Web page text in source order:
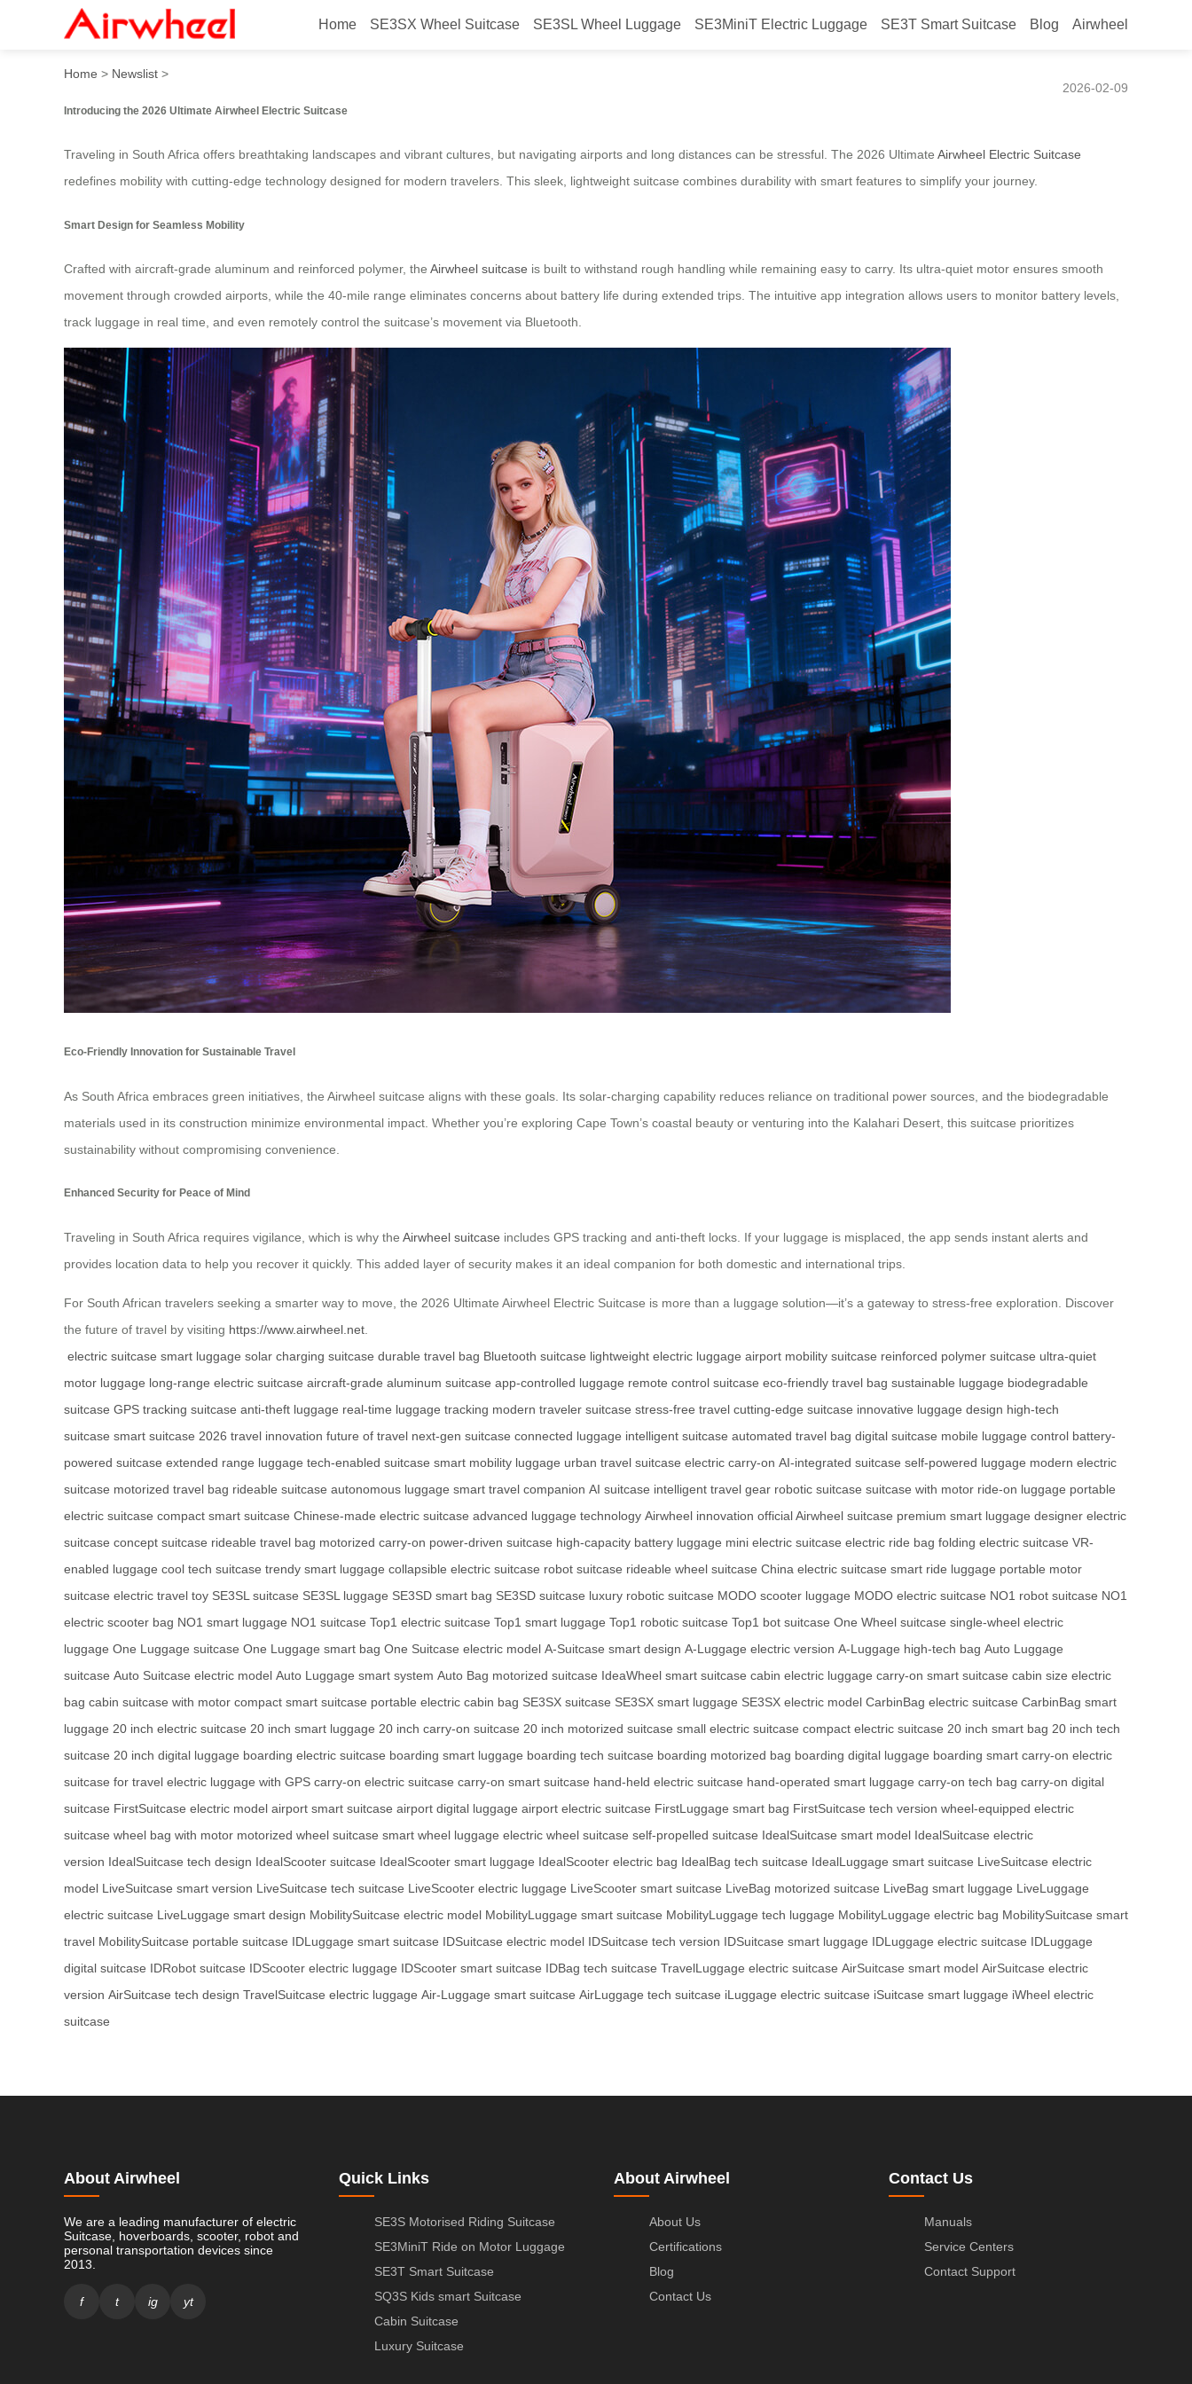
Home SE3SX Wheel Suitcase SE3SL Wheel Luggage SE3MiniT Electric Luggage SE3T Smart Suitcase Blog Airwheel
2026 Ultimate Airwheel Electric Suitcase: Tech-Driven Travel Solution for South Africa
Home > Newslist >
2026-02-09
Introducing the 2026 Ultimate Airwheel Electric Suitcase
Traveling in South Africa offers breathtaking landscapes and vibrant cultures, but navigating airports and long distances can be stressful. The 2026 Ultimate Airwheel Electric Suitcase
redefines mobility with cutting-edge technology designed for modern travelers. This sleek, lightweight suitcase combines durability with smart features to simplify your journey.
Smart Design for Seamless Mobility
Crafted with aircraft-grade aluminum and reinforced polymer, the Airwheel suitcase is built to withstand rough handling while remaining easy to carry. Its ultra-quiet motor ensures smooth
movement through crowded airports, while the 40-mile range eliminates concerns about battery life during extended trips. The intuitive app integration allows users to monitor battery levels,
track luggage in real time, and even remotely control the suitcase’s movement via Bluetooth.
Eco-Friendly Innovation for Sustainable Travel
As South Africa embraces green initiatives, the Airwheel suitcase aligns with these goals. Its solar-charging capability reduces reliance on traditional power sources, and the biodegradable
materials used in its construction minimize environmental impact. Whether you’re exploring Cape Town’s coastal beauty or venturing into the Kalahari Desert, this suitcase prioritizes
sustainability without compromising convenience.
Enhanced Security for Peace of Mind
Traveling in South Africa requires vigilance, which is why the Airwheel suitcase includes GPS tracking and anti-theft locks. If your luggage is misplaced, the app sends instant alerts and
provides location data to help you recover it quickly. This added layer of security makes it an ideal companion for both domestic and international trips.
For South African travelers seeking a smarter way to move, the 2026 Ultimate Airwheel Electric Suitcase is more than a luggage solution—it’s a gateway to stress-free exploration. Discover
the future of travel by visiting https://www.airwheel.net
electric suitcase smart luggage solar charging suitcase durable travel bag Bluetooth suitcase lightweight electric luggage airport mobility suitcase reinforced polymer suitcase ultra-quiet
motor luggage long-range electric suitcase aircraft-grade aluminum suitcase app-controlled luggage remote control suitcase eco-friendly travel bag sustainable luggage biodegradable
suitcase GPS tracking suitcase anti-theft luggage real-time luggage tracking modern traveler suitcase stress-free travel cutting-edge suitcase innovative luggage design high-tech
suitcase smart suitcase 2026 travel innovation future of travel next-gen suitcase connected luggage intelligent suitcase automated travel bag digital suitcase mobile luggage control battery-
powered suitcase extended range luggage tech-enabled suitcase smart mobility luggage urban travel suitcase electric carry-on AI-integrated suitcase self-powered luggage modern electric
suitcase motorized travel bag rideable suitcase autonomous luggage smart travel companion AI suitcase intelligent travel gear robotic suitcase suitcase with motor ride-on luggage portable
electric suitcase compact smart suitcase Chinese-made electric suitcase advanced luggage technology Airwheel innovation official Airwheel suitcase premium smart luggage designer electric
suitcase concept suitcase rideable travel bag motorized carry-on power-driven suitcase high-capacity battery luggage mini electric suitcase electric ride bag folding electric suitcase VR-
enabled luggage cool tech suitcase trendy smart luggage collapsible electric suitcase robot suitcase rideable wheel suitcase China electric suitcase smart ride luggage portable motor
suitcase electric travel toy SE3SL suitcase SE3SL luggage SE3SD smart bag SE3SD suitcase luxury robotic suitcase MODO scooter luggage MODO electric suitcase NO1 robot suitcase NO1
electric scooter bag NO1 smart luggage NO1 suitcase Top1 electric suitcase Top1 smart luggage Top1 robotic suitcase Top1 bot suitcase One Wheel suitcase single-wheel electric
luggage One Luggage suitcase One Luggage smart bag One Suitcase electric model A-Suitcase smart design A-Luggage electric version A-Luggage high-tech bag Auto Luggage
suitcase Auto Suitcase electric model Auto Luggage smart system Auto Bag motorized suitcase IdeaWheel smart suitcase cabin electric luggage carry-on smart suitcase cabin size electric
bag cabin suitcase with motor compact smart suitcase portable electric cabin bag SE3SX suitcase SE3SX smart luggage SE3SX electric model CarbinBag electric suitcase CarbinBag smart
luggage 20 inch electric suitcase 20 inch smart luggage 20 inch carry-on suitcase 20 inch motorized suitcase small electric suitcase compact electric suitcase 20 inch smart bag 20 inch tech
suitcase 20 inch digital luggage boarding electric suitcase boarding smart luggage boarding tech suitcase boarding motorized bag boarding digital luggage boarding smart carry-on electric
suitcase for travel electric luggage with GPS carry-on electric suitcase carry-on smart suitcase hand-held electric suitcase hand-operated smart luggage carry-on tech bag carry-on digital
suitcase FirstSuitcase electric model airport smart suitcase airport digital luggage airport electric suitcase FirstLuggage smart bag FirstSuitcase tech version wheel-equipped electric
suitcase wheel bag with motor motorized wheel suitcase smart wheel luggage electric wheel suitcase self-propelled suitcase IdealSuitcase smart model IdealSuitcase electric
version IdealSuitcase tech design IdealScooter suitcase IdealScooter smart luggage IdealScooter electric bag IdealBag tech suitcase IdealLuggage smart suitcase LiveSuitcase electric
model LiveSuitcase smart version LiveSuitcase tech suitcase LiveScooter electric luggage LiveScooter smart suitcase LiveBag motorized suitcase LiveBag smart luggage LiveLuggage
electric suitcase LiveLuggage smart design MobilitySuitcase electric model MobilityLuggage smart suitcase MobilityLuggage tech luggage MobilityLuggage electric bag MobilitySuitcase smart
travel MobilitySuitcase portable suitcase IDLuggage smart suitcase IDSuitcase electric model IDSuitcase tech version IDSuitcase smart luggage IDLuggage electric suitcase IDLuggage
digital suitcase IDRobot suitcase IDScooter electric luggage IDScooter smart suitcase IDBag tech suitcase TravelLuggage electric suitcase AirSuitcase smart model AirSuitcase electric
version AirSuitcase tech design TravelSuitcase electric luggage Air-Luggage smart suitcase AirLuggage tech suitcase iLuggage electric suitcase iSuitcase smart luggage iWheel electric
suitcase
About Airwheel
We are a leading manufacturer of electric
Suitcase, hoverboards, scooter, robot and
personal transportation devices since
2013.
f t ig yt
Quick Links
SE3S Motorised Riding Suitcase
SE3MiniT Ride on Motor Luggage
SE3T Smart Suitcase
SQ3S Kids smart Suitcase
Cabin Suitcase
Luxury Suitcase
About Airwheel
About Us
Certifications
Blog
Contact Us
Contact Us
Manuals
Service Centers
Contact Support